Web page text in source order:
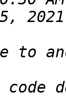
to
code